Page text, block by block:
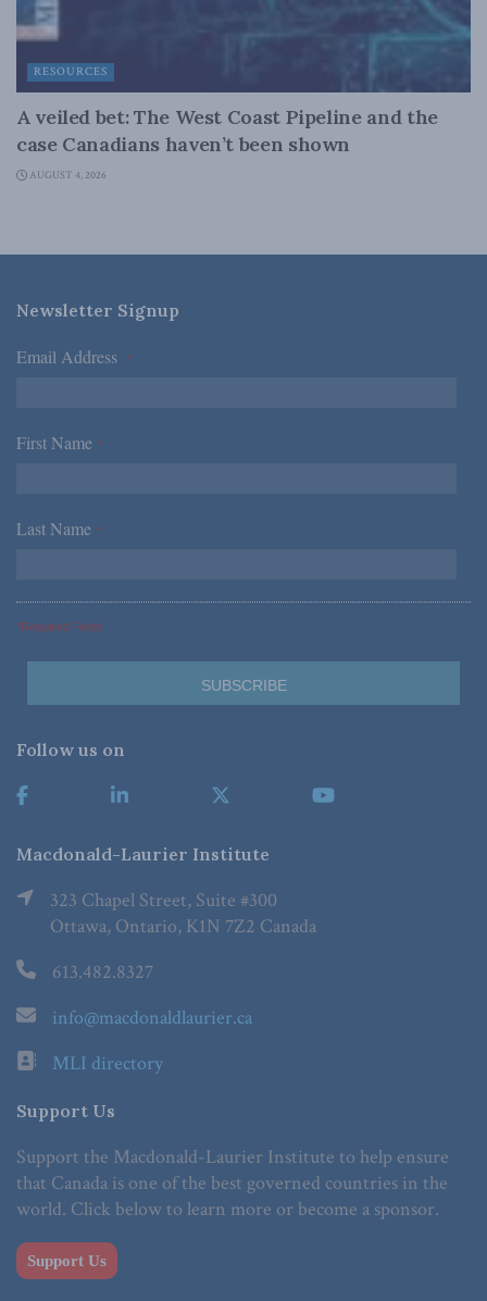
RESOURCES
A veiled bet: The West Coast Pipeline and the
case Canadians haven’t been shown
AUGUST 4, 2026
Newsletter Signup
Email Address *
First Name *
Last Name *
*Required Fields
Follow us on
Macdonald-Laurier Institute
323 Chapel Street, Suite #300
Ottawa, Ontario, K1N 7Z2 Canada
613.482.8327
info@macdonaldlaurier.ca
MLI directory
Support Us
Support the Macdonald-Laurier Institute to help ensure
that Canada is one of the best governed countries in the
world. Click below to learn more or become a sponsor.
Support Us